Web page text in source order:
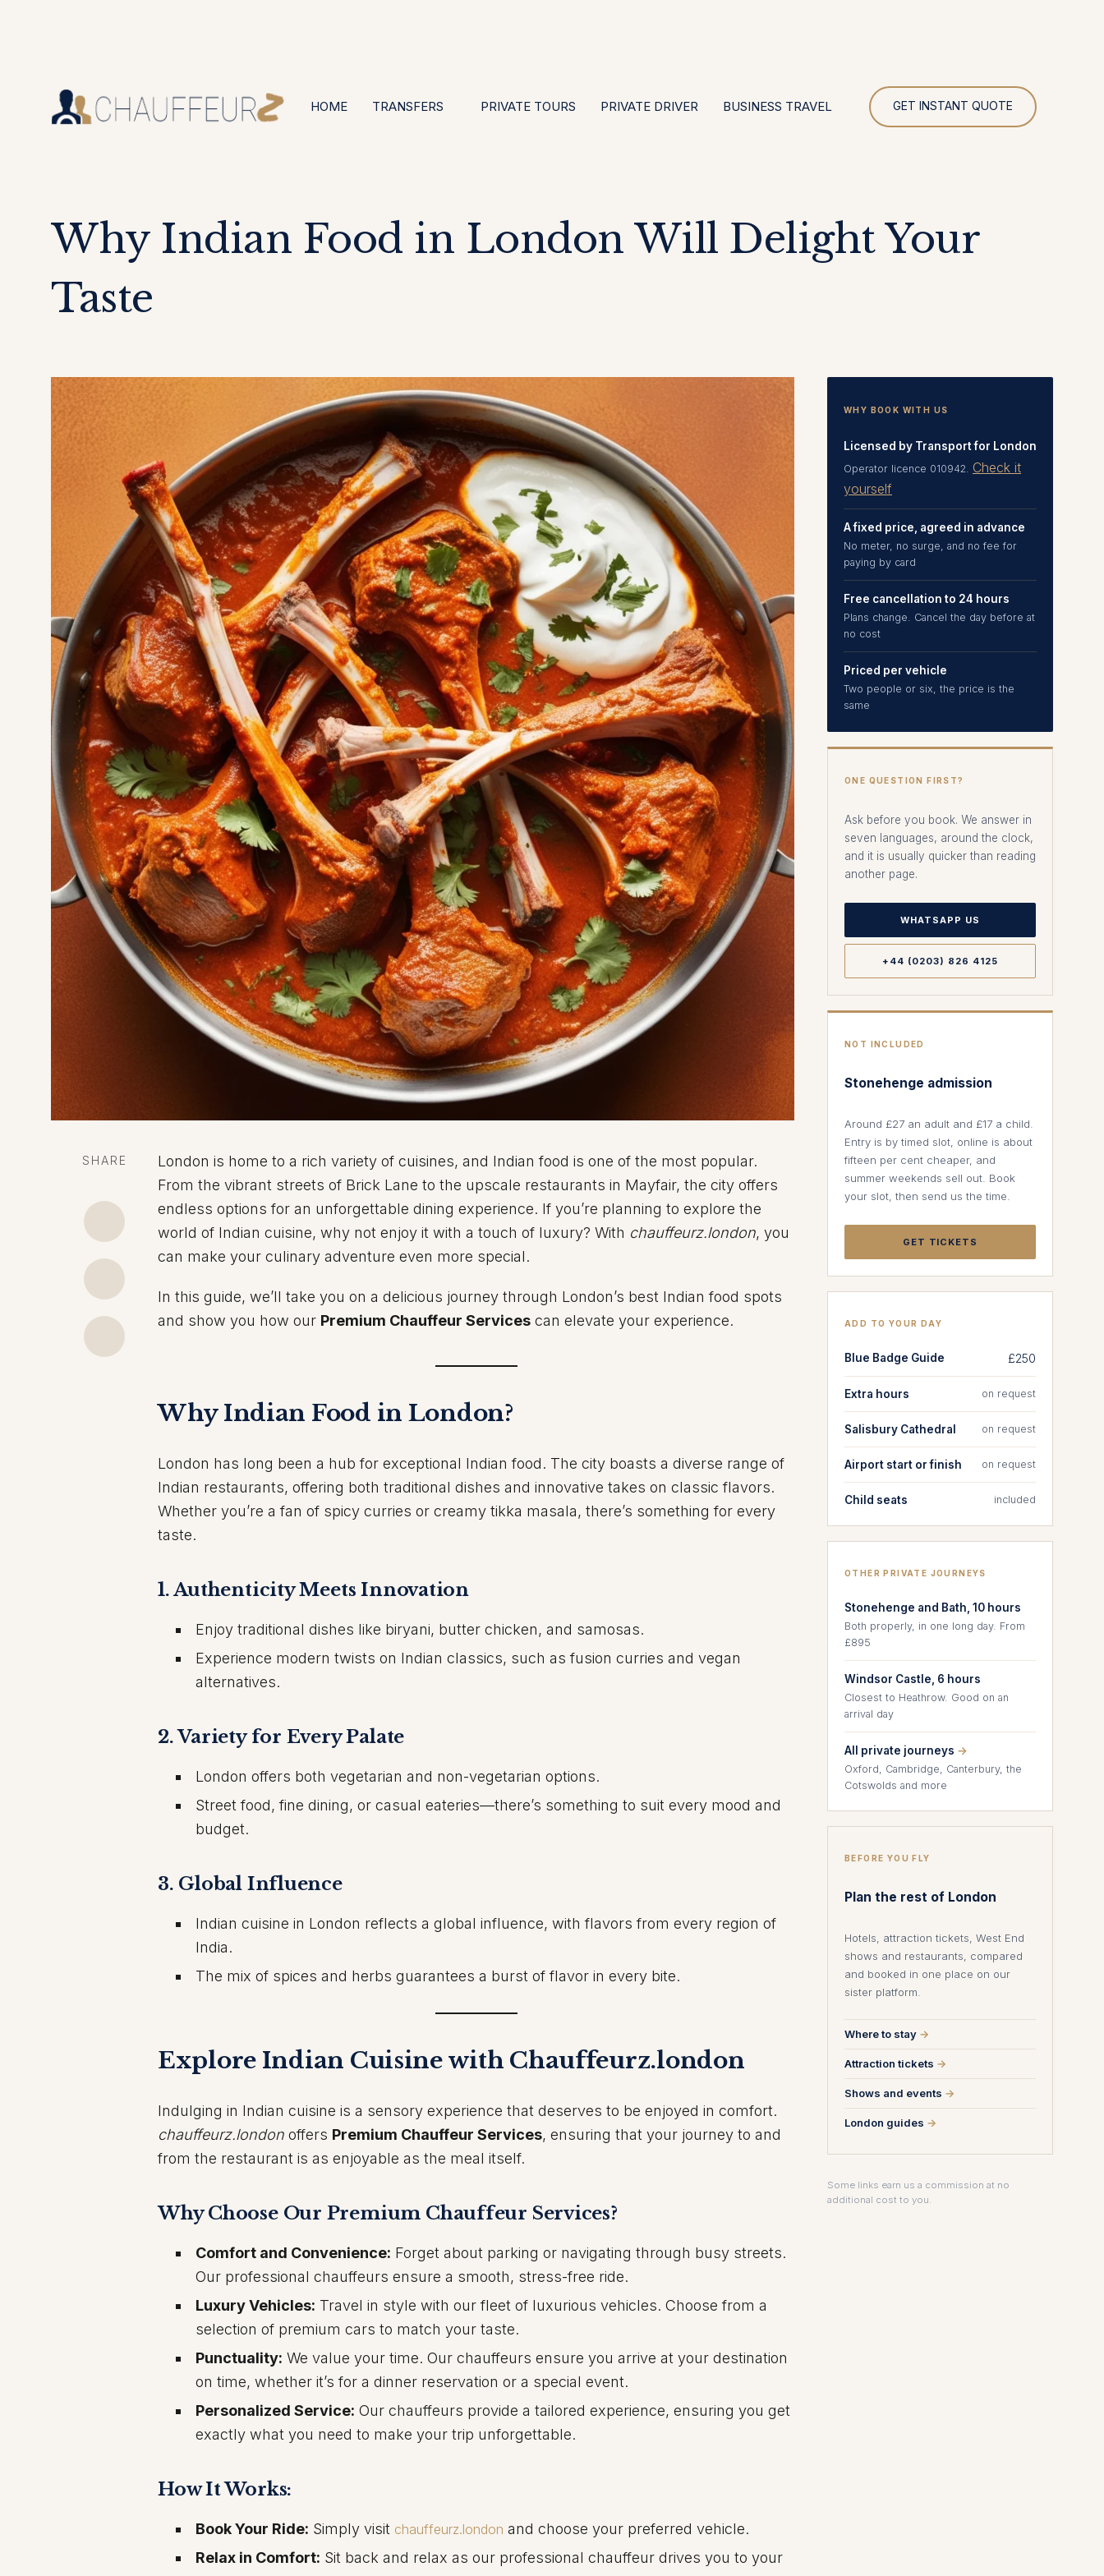
HOME TRANSFERS PRIVATE TOURS PRIVATE DRIVER BUSINESS TRAVEL GET INSTANT QUOTE
Why Indian Food in London Will Delight Your
Taste
SHARE
London is home to a rich variety of cuisines, and Indian food is one of the most popular.
From the vibrant streets of Brick Lane to the upscale restaurants in Mayfair, the city offers
endless options for an unforgettable dining experience. If you’re planning to explore the
world of Indian cuisine, why not enjoy it with a touch of luxury? With chauffeurz.london, you
can make your culinary adventure even more special.
In this guide, we’ll take you on a delicious journey through London’s best Indian food spots
and show you how our Premium Chauffeur Services can elevate your experience.
Why Indian Food in London?
London has long been a hub for exceptional Indian food. The city boasts a diverse range of
Indian restaurants, offering both traditional dishes and innovative takes on classic flavors.
Whether you’re a fan of spicy curries or creamy tikka masala, there’s something for every
taste.
1.Authenticity Meets Innovation
Enjoy traditional dishes like biryani, butter chicken, and samosas.
Experience modern twists on Indian classics, such as fusion curries and vegan
alternatives.
2.Variety for Every Palate
London offers both vegetarian and non-vegetarian options.
Street food, fine dining, or casual eateries—there’s something to suit every mood and
budget.
3. Global Influence
Indian cuisine in London reflects a global influence, with flavors from every region of
India.
The mix of spices and herbs guarantees a burst of flavor in every bite.
Explore Indian Cuisine with Chauffeurz.london
Indulging in Indian cuisine is a sensory experience that deserves to be enjoyed in comfort.
chauffeurz.london offers Premium Chauffeur Services, ensuring that your journey to and
from the restaurant is as enjoyable as the meal itself.
Why Choose Our Premium Chauffeur Services?
Comfort and Convenience: Forget about parking or navigating through busy streets.
Our professional chauffeurs ensure a smooth, stress-free ride.
Luxury Vehicles: Travel in style with our fleet of luxurious vehicles. Choose from a
selection of premium cars to match your taste.
Punctuality: We value your time. Our chauffeurs ensure you arrive at your destination
on time, whether it’s for a dinner reservation or a special event.
Personalized Service: Our chauffeurs provide a tailored experience, ensuring you get
exactly what you need to make your trip unforgettable.
How It Works:
Book Your Ride: Simply visit chauffeurz.london and choose your preferred vehicle.
Relax in Comfort: Sit back and relax as our professional chauffeur drives you to your
WHY BOOK WITH US
Licensed by Transport for London
Operator licence 010942. Check it
yourself
A fixed price, agreed in advance
No meter, no surge, and no fee for
paying by card
Free cancellation to 24 hours
Plans change. Cancel the day before at
no cost
Priced per vehicle
Two people or six, the price is the
same
ONE QUESTION FIRST?
Ask before you book. We answer in
seven languages, around the clock,
and it is usually quicker than reading
another page.
WHATSAPP US
+44 (0203) 826 4125
NOT INCLUDED
Stonehenge admission
Around £27 an adult and £17 a child.
Entry is by timed slot, online is about
fifteen per cent cheaper, and
summer weekends sell out. Book
your slot, then send us the time.
GET TICKETS
ADD TO YOUR DAY
Blue Badge Guide £250
Extra hours on request
Salisbury Cathedral on request
Airport start or finish on request
Child seats included
OTHER PRIVATE JOURNEYS
Stonehenge and Bath, 10 hours
Both properly, in one long day. From
£895
Windsor Castle, 6 hours
Closest to Heathrow. Good on an
arrival day
All private journeys →
Oxford, Cambridge, Canterbury, the
Cotswolds and more
BEFORE YOU FLY
Plan the rest of London
Hotels, attraction tickets, West End
shows and restaurants, compared
and booked in one place on our
sister platform.
Where to stay →
Attraction tickets →
Shows and events →
London guides →
Some links earn us a commission at no
additional cost to you.